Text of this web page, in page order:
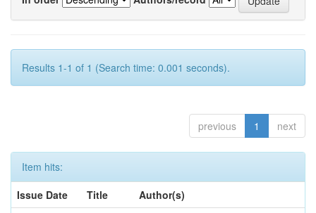
Results 1-1 of 1 (Search time: 0.001 seconds).
previous 1 next
Item hits:
Issue Date
Title
Author(s)